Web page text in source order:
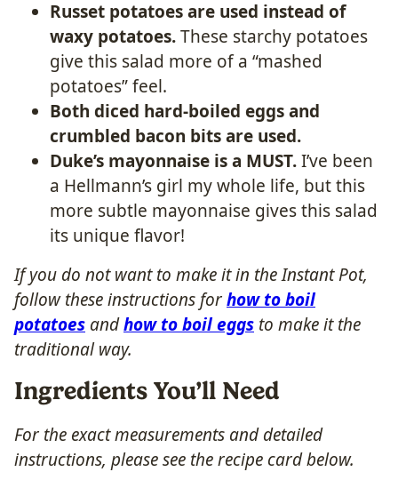
Russet potatoes are used instead of
waxy potatoes.These starchy potatoes
give this salad more of a “mashed
potatoes” feel.
Both diced hard-boiled eggs and
crumbled bacon bits are used.
Duke’s mayonnaise is a MUST.I’ve been
a Hellmann’s girl my whole life, but this
more subtle mayonnaise gives this salad
its unique flavor!
If you do not want to make it in the Instant Pot,
follow these instructions forhow to boil
potatoes andhow to boil eggs to make it the
traditional way.
Ingredients You’ll Need
For the exact measurements and detailed
instructions, please see the recipe card below.